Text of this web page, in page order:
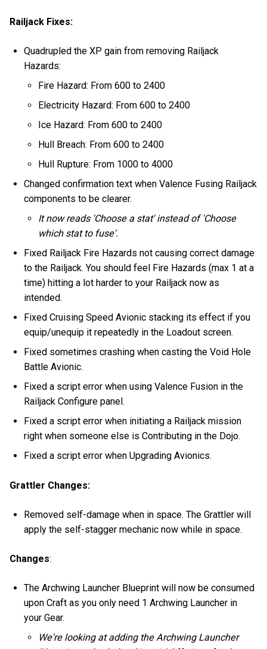
Railjack Fixes:
Quadrupled the XP gain from removing Railjack
Hazards:
Fire Hazard: From 600 to 2400
Electricity Hazard: From 600 to 2400
Ice Hazard: From 600 to 2400
Hull Breach: From 600 to 2400
Hull Rupture: From 1000 to 4000
Changed confirmation text when Valence Fusing Railjack
components to be clearer.
It now reads 'Choose a stat' instead of 'Choose
which stat to fuse'.
Fixed Railjack Fire Hazards not causing correct damage
to the Railjack. You should feel Fire Hazards (max 1 at a
time) hitting a lot harder to your Railjack now as
intended.
Fixed Cruising Speed Avionic stacking its effect if you
equip/unequip it repeatedly in the Loadout screen.
Fixed sometimes crashing when casting the Void Hole
Battle Avionic.
Fixed a script error when using Valence Fusion in the
Railjack Configure panel.
Fixed a script error when initiating a Railjack mission
right when someone else is Contributing in the Dojo.
Fixed a script error when Upgrading Avionics.
Grattler Changes:
Removed self-damage when in space. The Grattler will
apply the self-stagger mechanic now while in space.
Changes:
The Archwing Launcher Blueprint will now be consumed
upon Craft as you only need 1 Archwing Launcher in
your Gear.
We're looking at adding the Archwing Launcher